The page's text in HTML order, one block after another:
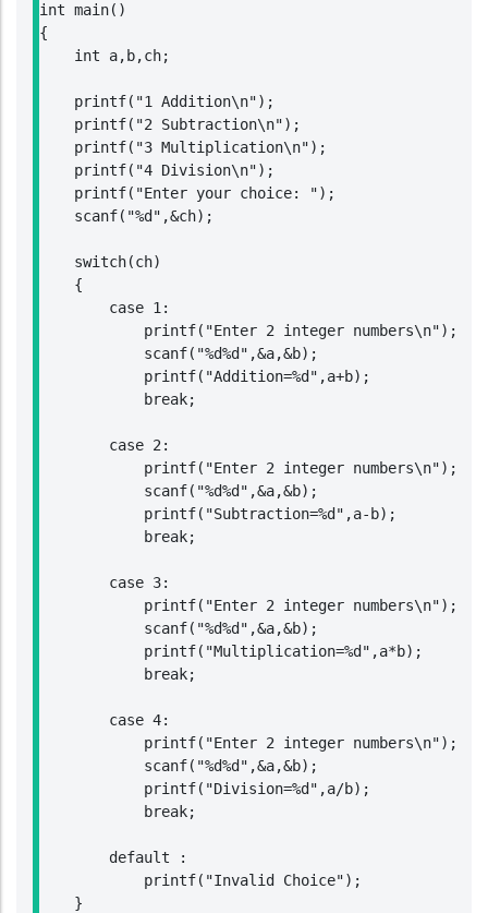
int main()
{
    int a,b,ch;
    printf("1 Addition\n");
    printf("2 Subtraction\n");
    printf("3 Multiplication\n");
    printf("4 Division\n");
    printf("Enter your choice: ");
    scanf("%d",&ch);
    switch(ch)
    {
        case 1:
            printf("Enter 2 integer numbers\n");
            scanf("%d%d",&a,&b);
            printf("Addition=%d",a+b);
            break;
        case 2:
            printf("Enter 2 integer numbers\n");
            scanf("%d%d",&a,&b);
            printf("Subtraction=%d",a-b);
            break;
        case 3:
            printf("Enter 2 integer numbers\n");
            scanf("%d%d",&a,&b);
            printf("Multiplication=%d",a*b);
            break;
        case 4:
            printf("Enter 2 integer numbers\n");
            scanf("%d%d",&a,&b);
            printf("Division=%d",a/b);
            break;
        default :
            printf("Invalid Choice");
    }